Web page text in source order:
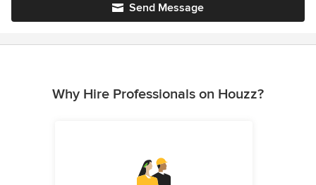
Send Message
Why Hire Professionals on Houzz?